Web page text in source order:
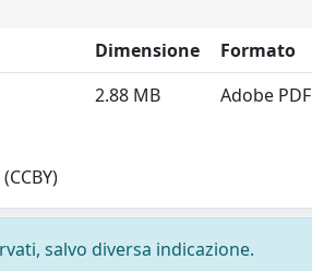
Dimensione Formato
2.88 MB Adobe PDF
salvo diversa indicazione.